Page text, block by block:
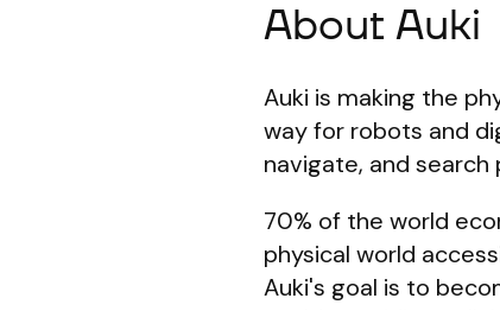
About Auki
Auki is making the
way for robots and
navigate, and search
70% of the world
physical world
Auki's goal is to